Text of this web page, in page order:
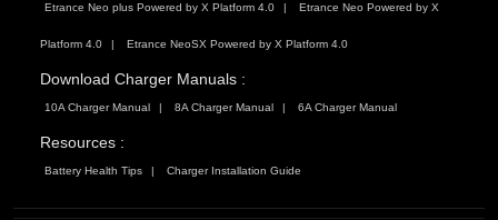
Etrance Neo plus Powered by X Platform 4.0 Etrance Neo Powered by X
Platform 4.0 Etrance NeoSX Powered by X Platform 4.0
Download Charger Manuals :
10A Charger Manual 8A Charger Manual 6A Charger Manual
Resources :
Battery Health Tips Charger Installation Guide